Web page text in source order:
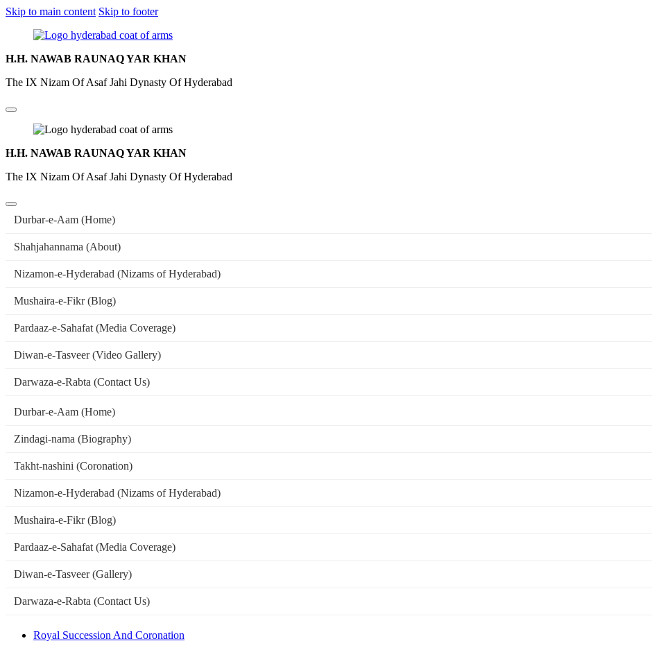
Skip to main content Skip to footer
H.H. NAWAB RAUNAQ YAR KHAN
The IX Nizam Of Asaf Jahi Dynasty Of Hyderabad
H.H. NAWAB RAUNAQ YAR KHAN
The IX Nizam Of Asaf Jahi Dynasty Of Hyderabad
Durbar-e-Aam (Home)
Shahjahannama (About)
Nizamon-e-Hyderabad (Nizams of Hyderabad)
Mushaira-e-Fikr (Blog)
Pardaaz-e-Sahafat (Media Coverage)
Diwan-e-Tasveer (Video Gallery)
Darwaza-e-Rabta (Contact Us)
Durbar-e-Aam (Home)
Zindagi-nama (Biography)
Takht-nashini (Coronation)
Nizamon-e-Hyderabad (Nizams of Hyderabad)
Mushaira-e-Fikr (Blog)
Pardaaz-e-Sahafat (Media Coverage)
Diwan-e-Tasveer (Gallery)
Darwaza-e-Rabta (Contact Us)
Royal Succession And Coronation